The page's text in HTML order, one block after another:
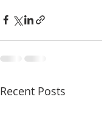
Recent Posts